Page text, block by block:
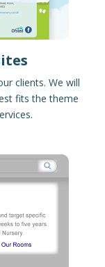
clients. We will
fits the theme